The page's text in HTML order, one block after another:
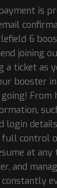
is
6
joining
a ticket as
booster
From
login
full control
at any
and
constantly